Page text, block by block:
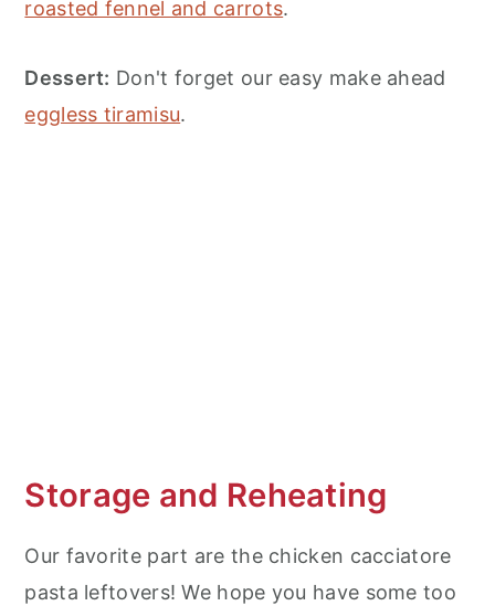
roasted fennel and carrots.
Dessert: Don't forget our easy make ahead
eggless tiramisu.
Storage and Reheating
Our favorite part are the chicken cacciatore
pasta leftovers! We hope you have some too